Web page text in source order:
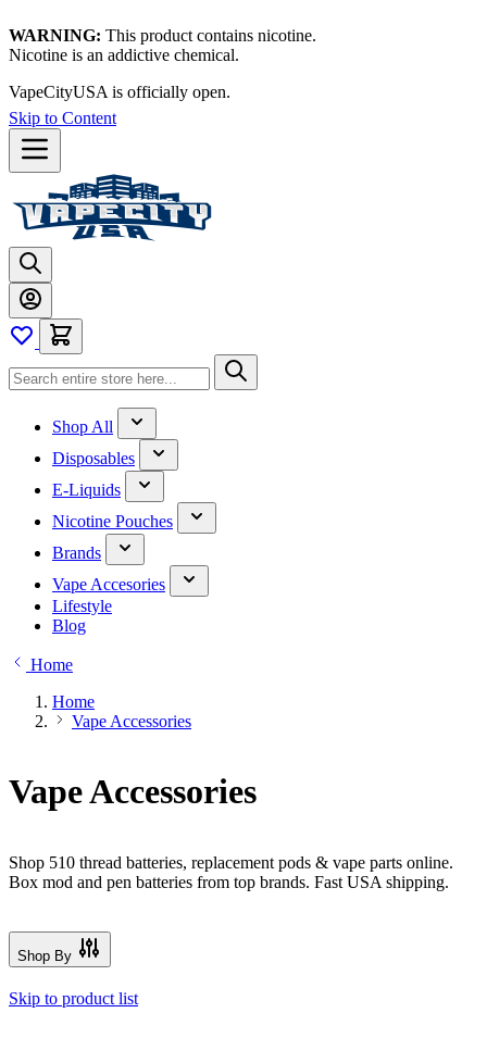
WARNING: This product contains nicotine.
Nicotine is an addictive chemical.
Thanks for waiting — now let's vape!
Skip to Content
Shop All
Disposables
E-Liquids
Nicotine Pouches
Brands
Vape Accesories
Lifestyle
Blog
Home
Home
Vape Accessories
Vape Accessories
Shop 510 thread batteries, replacement pods & vape parts online.
Box mod and pen batteries from top brands. Fast USA shipping.
Shop By
Skip to product list